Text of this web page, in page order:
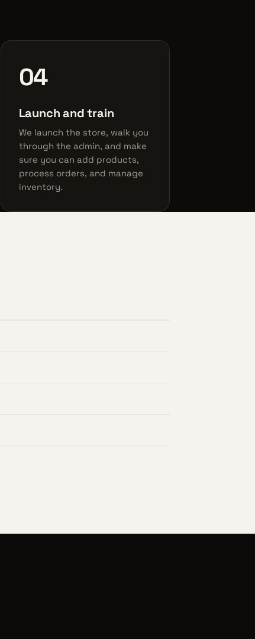
04
Launch and train
We launch the store, walk you
through the admin, and make
sure you can add products,
process orders, and manage
inventory.